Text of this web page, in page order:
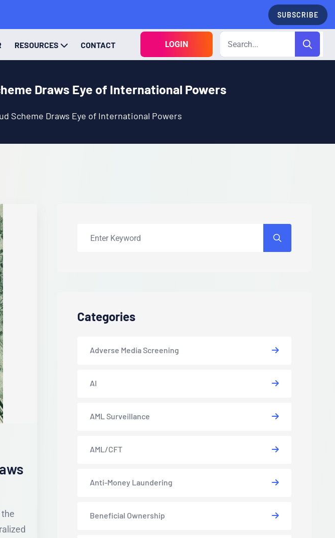
SUBSCRIBE
RESOURCES CONTACT LOGIN
Draws Eye of International Powers
Scheme Draws Eye of International Powers
Categories
Adverse Media Screening
AI
AML Surveillance
AML/CFT
Anti-Money Laundering
Beneficial Ownership